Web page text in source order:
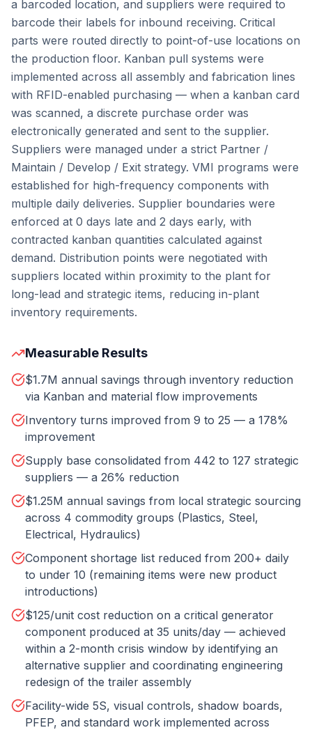
a barcoded location, and suppliers were required to
barcode their labels for inbound receiving. Critical
parts were routed directly to point-of-use locations on
the production floor. Kanban pull systems were
implemented across all assembly and fabrication lines
with RFID-enabled purchasing — when a kanban card
was scanned, a discrete purchase order was
electronically generated and sent to the supplier.
Suppliers were managed under a strict Partner /
Maintain / Develop / Exit strategy. VMI programs were
established for high-frequency components with
multiple daily deliveries. Supplier boundaries were
enforced at 0 days late and 2 days early, with
contracted kanban quantities calculated against
demand. Distribution points were negotiated with
suppliers located within proximity to the plant for
long-lead and strategic items, reducing in-plant
inventory requirements.
Measurable Results
$1.7M annual savings through inventory reduction
via Kanban and material flow improvements
Inventory turns improved from 9 to 25 — a 178%
improvement
Supply base consolidated from 442 to 127 strategic
suppliers — a 26% reduction
$1.25M annual savings from local strategic sourcing
across 4 commodity groups (Plastics, Steel,
Electrical, Hydraulics)
Component shortage list reduced from 200+ daily
to under 10 (remaining items were new product
introductions)
$125/unit cost reduction on a critical generator
component produced at 35 units/day — achieved
within a 2-month crisis window by identifying an
alternative supplier and coordinating engineering
redesign of the trailer assembly
Facility-wide 5S, visual controls, shadow boards,
PFEP, and standard work implemented across